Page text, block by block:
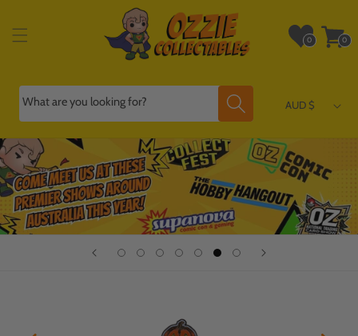
What are you looking for? AUD $
Wishlist
0
0
items
Cart
0
0
items